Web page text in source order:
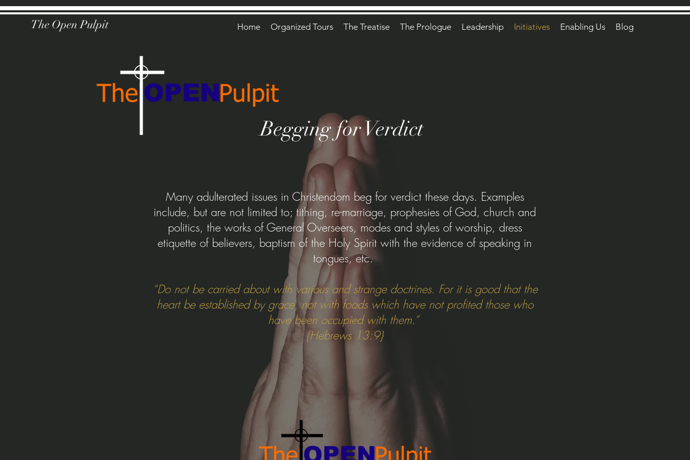
The Open Pulpit Home Organized Tours The Treatise The Prologue Leadership Initiatives Enabling Us Blog
Begging for Verdict
Many adulterated issues in Christendom beg for verdict these days. Examples
include, but are not limited to; tithing, re-marriage, prophesies of God, church and
politics, the works of General Overseers, modes and styles of worship, dress
etiquette of believers, baptism of the Holy Spirit with the evidence of speaking in
tongues, etc.
“Do not be carried about with various and strange doctrines. For it is good that the
heart be established by grace, not with foods which have not profited those who
have been occupied with them.”
{Hebrews 13:9}